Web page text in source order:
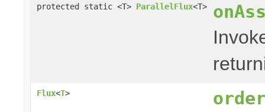
protected static <T> ParallelFlux<T>
Flux<T>